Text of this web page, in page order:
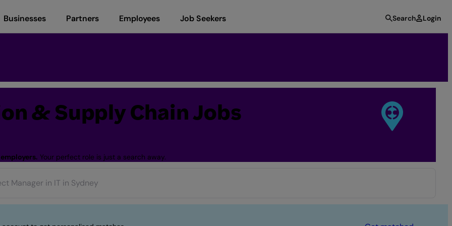
Businesses Partners Employees Job Seekers Search Login
& Supply Chain Jobs
Your perfect role is just a search away.